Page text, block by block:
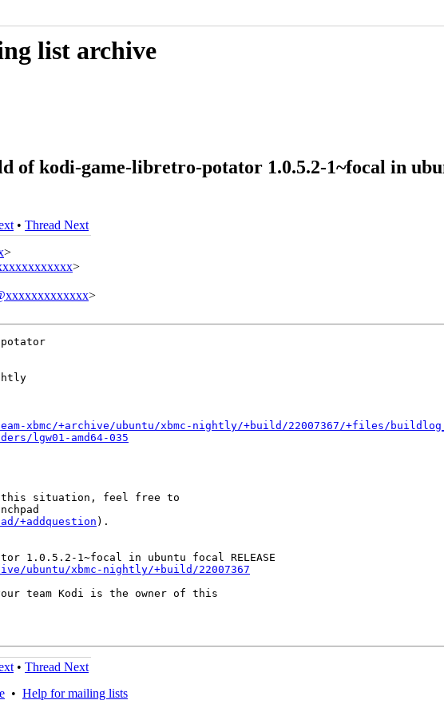
list archive
of kodi-game-libretro-potator 1.0.5.2-1~focal in
• Thread Next
>
>
>
xbmc/+archive/ubuntu/xbmc-nightly/+build/22007367/+files/
lgw01-amd64-035
this situation, feel free to
+addquestion ).
ubuntu/xbmc-nightly/+build/22007367
team Kodi is the owner of this
• Thread Next
• Help for mailing lists